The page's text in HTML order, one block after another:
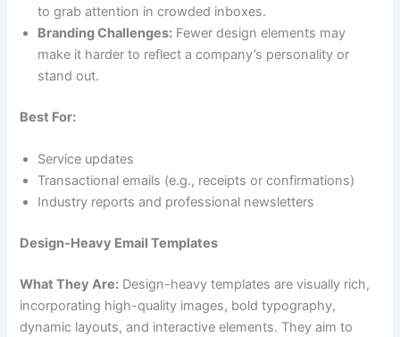
to grab attention in crowded inboxes.
Branding Challenges: Fewer design elements may
make it harder to reflect a company’s personality or
stand out.
Best For:
Service updates
Transactional emails (e.g., receipts or confirmations)
Industry reports and professional newsletters
Design-Heavy Email Templates
What They Are: Design-heavy templates are visually rich,
incorporating high-quality images, bold typography,
dynamic layouts, and interactive elements. They aim to